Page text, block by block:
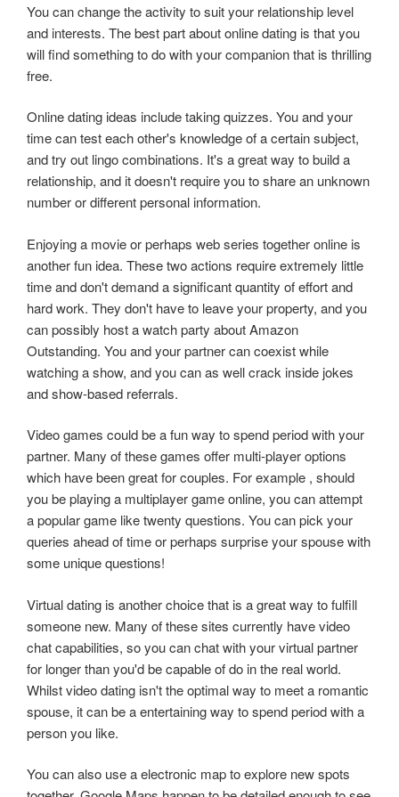
You can change the activity to suit your relationship level
and interests. The best part about online dating is that you
will find something to do with your companion that is thrilling
free.
Online dating ideas include taking quizzes. You and your
time can test each other's knowledge of a certain subject,
and try out lingo combinations. It's a great way to build a
relationship, and it doesn't require you to share an unknown
number or different personal information.
Enjoying a movie or perhaps web series together online is
another fun idea. These two actions require extremely little
time and don't demand a significant quantity of effort and
hard work. They don't have to leave your property, and you
can possibly host a watch party about Amazon
Outstanding. You and your partner can coexist while
watching a show, and you can as well crack inside jokes
and show-based referrals.
Video games could be a fun way to spend period with your
partner. Many of these games offer multi-player options
which have been great for couples. For example , should
you be playing a multiplayer game online, you can attempt
a popular game like twenty questions. You can pick your
queries ahead of time or perhaps surprise your spouse with
some unique questions!
Virtual dating is another choice that is a great way to fulfill
someone new. Many of these sites currently have video
chat capabilities, so you can chat with your virtual partner
for longer than you'd be capable of do in the real world.
Whilst video dating isn't the optimal way to meet a romantic
spouse, it can be a entertaining way to spend period with a
person you like.
You can also use a electronic map to explore new spots